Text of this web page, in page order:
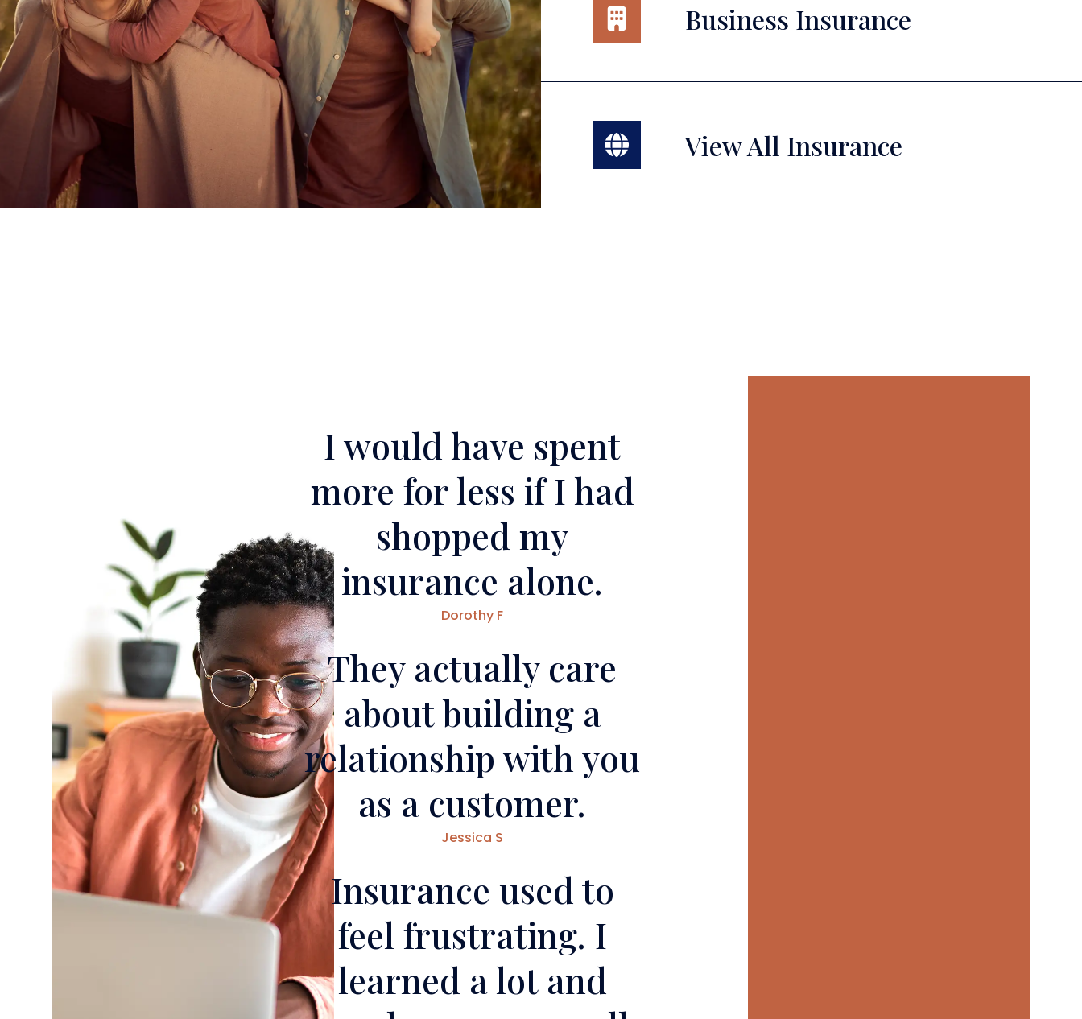
Business Insurance
View All Insurance
I would have spent
more for less if I had
shopped my
insurance alone.
Dorothy F
They actually care
about building a
relationship with you
as a customer.
Jessica S
Insurance used to
feel frustrating. I
learned a lot and